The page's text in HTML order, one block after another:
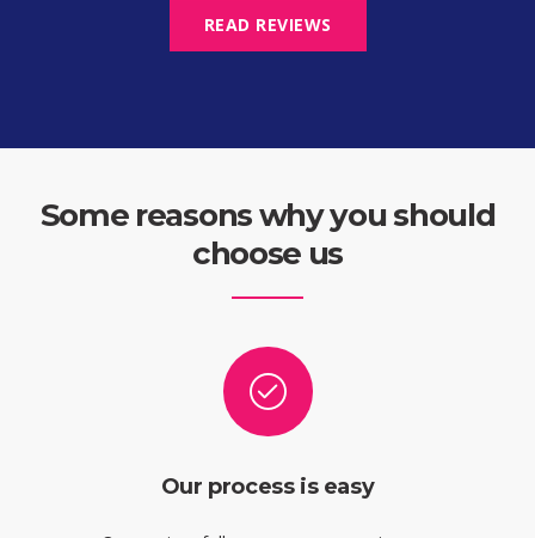
READ REVIEWS
Some reasons why you should
choose us
Our process is easy